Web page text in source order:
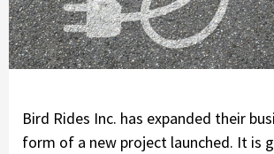
Bird Rides Inc. has expanded their
form of a new project launched. It is